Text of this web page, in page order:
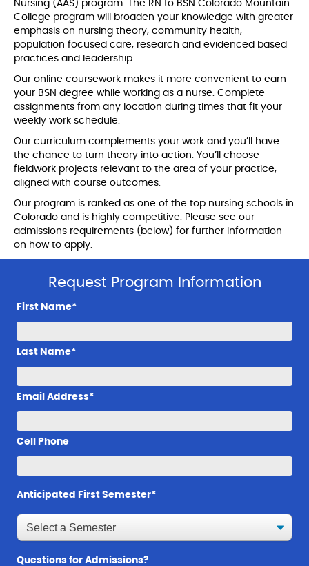
Nursing (AAS) program. The RN to BSN Colorado Mountain
College program will broaden your knowledge with greater
emphasis on nursing theory, community health,
population focused care, research and evidenced based
practices and leadership.
Our online coursework makes it more convenient to earn
your BSN degree while working as a nurse. Complete
assignments from any location during times that fit your
weekly work schedule.
Our curriculum complements your work and you’ll have
the chance to turn theory into action. You’ll choose
fieldwork projects relevant to the area of your practice,
aligned with course outcomes.
Our program is ranked as one of the top nursing schools in
Colorado and is highly competitive. Please see our
admissions requirements (below) for further information
on how to apply.
Request Program Information
First Name*
Last Name*
Email Address*
Cell Phone
Anticipated First Semester*
Questions for Admissions?